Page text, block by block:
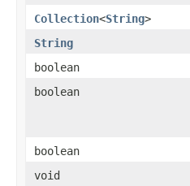
Collection<String>
String
boolean
boolean
boolean
void